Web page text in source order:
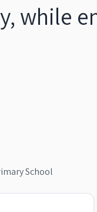
while
School